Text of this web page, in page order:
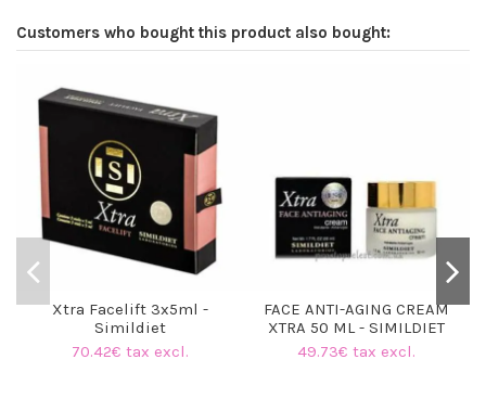
Customers who bought this product also bought:
Xtra Facelift 3x5ml -
Simildiet
70.42€ tax excl.
FACE ANTI-AGING CREAM
XTRA 50 ML - SIMILDIET
49.73€ tax excl.